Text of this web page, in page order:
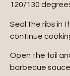
120/130
Seal the ribs in
continue
Open the foil
barbecue sauce